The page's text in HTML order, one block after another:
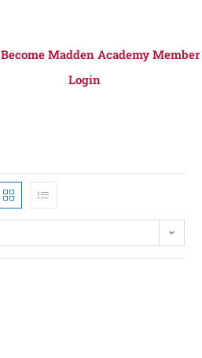
Become Madden Academy Member
Login